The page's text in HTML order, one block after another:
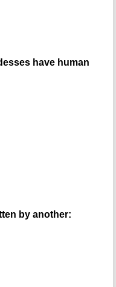
have human
by another: